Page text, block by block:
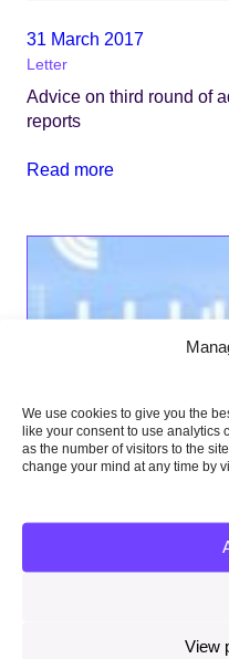
We use cookies to give you the
like your consent to use analytics
as the number of visitors to the
change your mind at any time by
View
31 March 2017
Letter
Advice on third round of
reports
Read more